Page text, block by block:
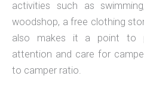
activities such as
woodshop, a free clothing
also makes it a point to
attention and care for
to camper ratio.